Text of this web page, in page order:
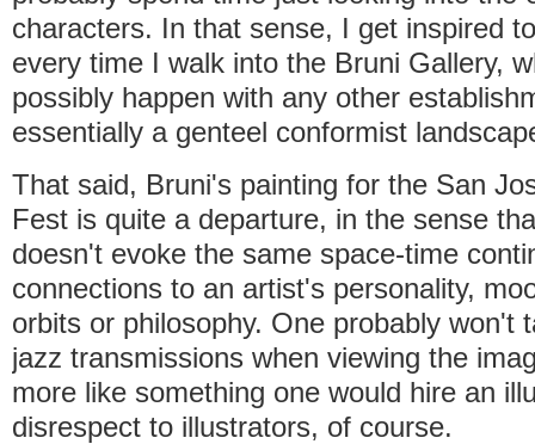
characters. In that sense, I get inspired
every time I walk into the Bruni Gallery,
possibly happen with any other
essentially a genteel conformist
That said, Bruni's painting for the San
Fest is quite a departure, in the sense
doesn't evoke the same space-time
connections to an artist's personality,
orbits or philosophy. One probably won't
jazz transmissions when viewing the
more like something one would hire an
disrespect to illustrators, of course.